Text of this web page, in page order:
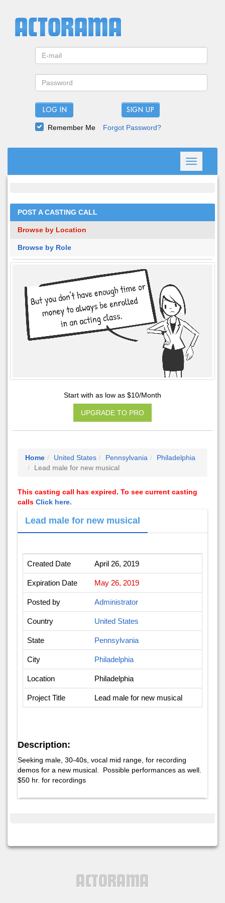
LOG IN
Remember Me Forgot Password?
Toggle
navigation
POST A CASTING CALL
Browse by Location
Browse by Role
Start with as low as $10/Month
UPGRADE TO PRO
Home United States Pennsylvania
Philadelphia
Lead male for new musical
This casting call has expired. To see current casting
calls Click here.
Lead male for new musical
Created Date April 26, 2019
Expiration Date May 26, 2019
Posted by Administrator
Country United States
State Pennsylvania
City Philadelphia
Location Philadelphia
Project Title Lead male for new musical
Description:
Seeking male, 30-40s, vocal mid range, for recording
demos for a new musical. Possible performances as well.
$50 hr. for recordings